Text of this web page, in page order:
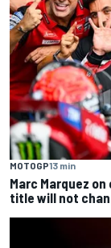
MOTOGP13 min
Marc Marquez
title will not